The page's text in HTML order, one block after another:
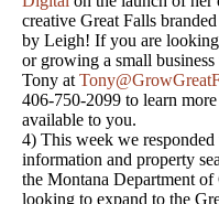
creative Great Falls
by Leigh! If you are
or growing a small
Tony at
406-750-2099 to learn
available to you.
4) This week we
information and property
the Montana Department
looking to expand to the